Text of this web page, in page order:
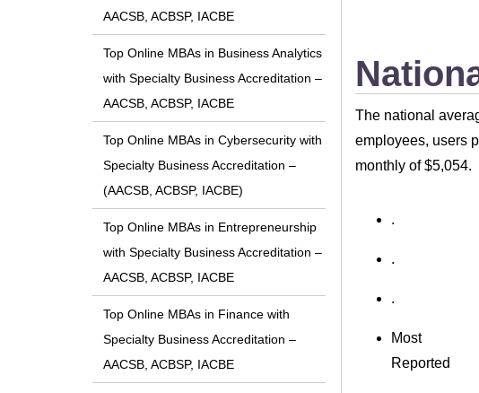
The national
employees, users
monthly of $5,054.
.
.
.
Most
Reported
AACSB, ACBSP, IACBE
Top Online MBAs in Business Analytics
with Specialty Business Accreditation –
AACSB, ACBSP, IACBE
Top Online MBAs in Cybersecurity with
Specialty Business Accreditation –
(AACSB, ACBSP, IACBE)
Top Online MBAs in Entrepreneurship
with Specialty Business Accreditation –
AACSB, ACBSP, IACBE
Top Online MBAs in Finance with
Specialty Business Accreditation –
AACSB, ACBSP, IACBE